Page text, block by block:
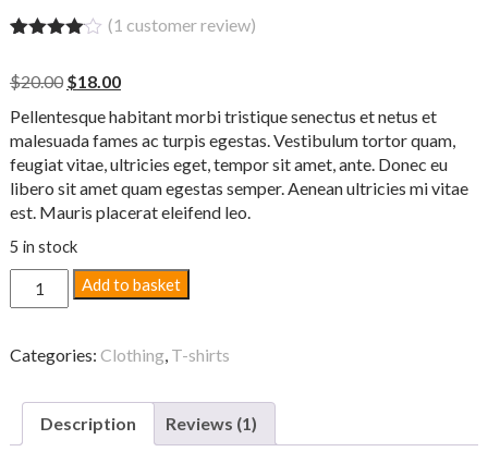
of 5
on
customer
rating
(1 customer review)
$20.00 Original
was:
$20.00.
$18.00Current
is:
$18.00.
Pellentesque habitant morbi tristique senectus et netus et
malesuada fames ac turpis egestas. Vestibulum tortor quam,
feugiat vitae, ultricies eget, tempor sit amet, ante. Donec eu
libero sit amet quam egestas semper. Aenean ultricies mi vitae
est. Mauris placerat eleifend leo.
5 in stock
Woo
Logo
Add to basket
Categories: Clothing, T-shirts
Description Reviews (1)